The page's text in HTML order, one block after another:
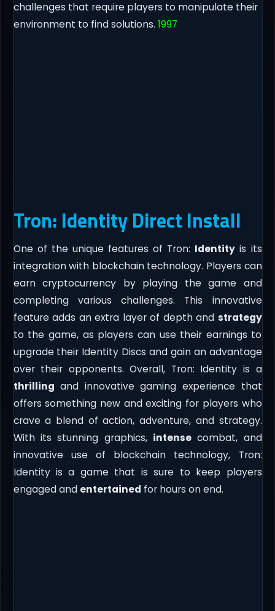
challenges that require players to manipulate their
environment to find solutions. 1997
Tron: Identity Direct Install
One of the unique features of Tron: Identity is its
integration with blockchain technology. Players can
earn cryptocurrency by playing the game and
completing various challenges. This innovative
feature adds an extra layer of depth and strategy
to the game, as players can use their earnings to
upgrade their Identity Discs and gain an advantage
over their opponents. Overall, Tron: Identity is a
thrilling and innovative gaming experience that
offers something new and exciting for players who
crave a blend of action, adventure, and strategy.
With its stunning graphics, intensecombat, and
innovative use of blockchain technology, Tron:
Identity is a game that is sure to keep players
engaged and entertained for hours on end.